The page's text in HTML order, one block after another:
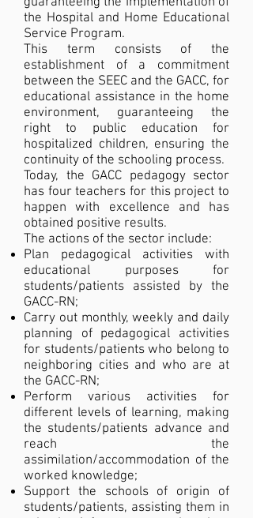
the Hospital and Home Educational
Service Program.
This term consists of the
establishment of a commitment
between the SEEC and the GACC, for
educational assistance in the home
environment, guaranteeing the
right to public education for
hospitalized children, ensuring the
continuity of the schooling process.
Today, the GACC pedagogy sector
has four teachers for this project to
happen with excellence and has
obtained positive results.
The actions of the sector include:
Plan pedagogical activities with
educational purposes for
students/patients assisted by the
GACC-RN;
Carry out monthly, weekly and daily
planning of pedagogical activities
for students/patients who belong to
neighboring cities and who are at
the GACC-RN;
Perform various activities for
different levels of learning, making
the students/patients advance and
reach the
assimilation/accommodation of the
worked knowledge;
Support the schools of origin of
students/patients, assisting them in